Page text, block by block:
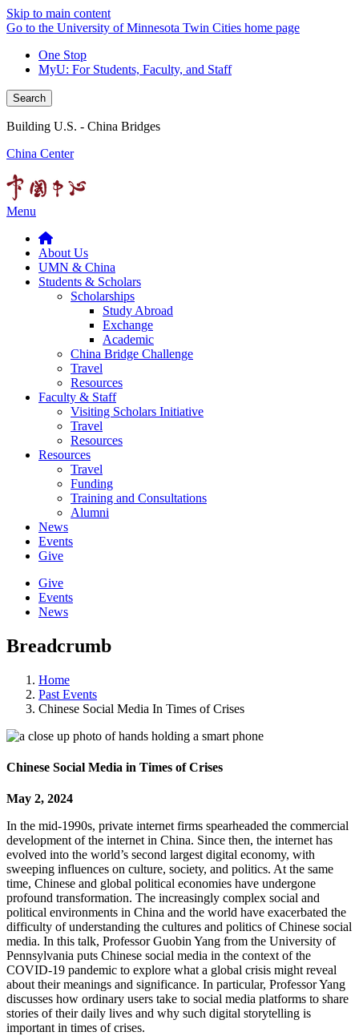
Skip to main content
Go to the University of Minnesota Twin Cities home page
One Stop
MyU: For Students, Faculty, and Staff
Search
Building U.S. - China Bridges
China Center
Menu
About Us
UMN & China
Students & Scholars
Scholarships
Study Abroad
Exchange
Academic
China Bridge Challenge
Travel
Resources
Faculty & Staff
Visiting Scholars Initiative
Travel
Resources
Resources
Travel
Funding
Training and Consultations
Alumni
News
Events
Give
Give
Events
News
Breadcrumb
Home
Past Events
Chinese Social Media In Times of Crises
Chinese Social Media in Times of Crises
May 2, 2024
In the mid-1990s, private internet firms spearheaded the commercial
development of the internet in China. Since then, the internet has
evolved into the world’s second largest digital economy, with
sweeping influences on culture, society, and politics. At the same
time, Chinese and global political economies have undergone
profound transformation. The increasingly complex social and
political environments in China and the world have exacerbated the
difficulty of understanding the cultures and politics of Chinese social
media. In this talk, Professor Guobin Yang from the University of
Pennsylvania puts Chinese social media in the context of the
COVID-19 pandemic to explore what a global crisis might reveal
about their meanings and significance. In particular, Professor Yang
discusses how ordinary users take to social media platforms to share
stories of their daily lives and why such digital storytelling is
important in times of crises.